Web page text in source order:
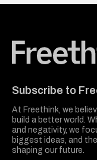
Subscribe to
At Freethink, we
build a better world.
and negativity, we
biggest ideas, and
shaping our future.